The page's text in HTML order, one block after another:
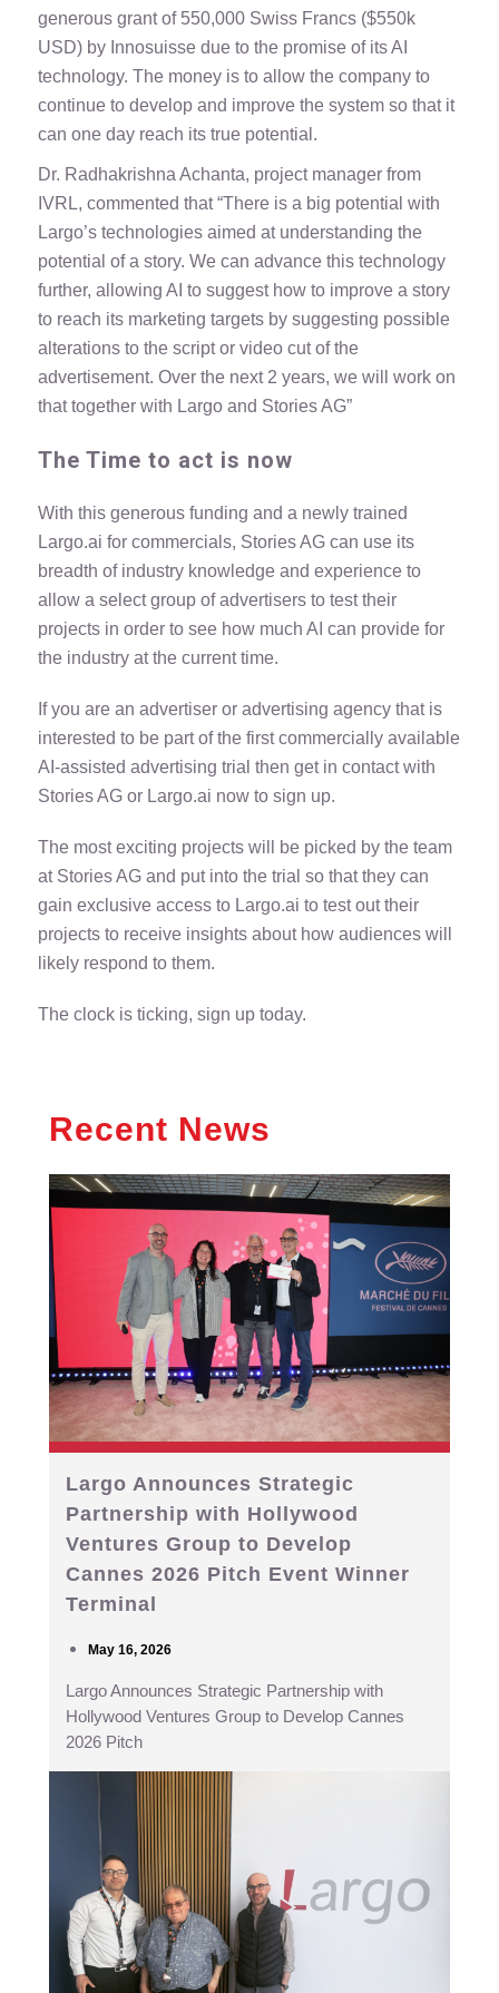
generous grant of 550,000 Swiss Francs ($550k
USD) by Innosuisse due to the promise of its AI
technology. The money is to allow the company to
continue to develop and improve the system so that it
can one day reach its true potential.
Dr. Radhakrishna Achanta, project manager from
IVRL, commented that “There is a big potential with
Largo’s technologies aimed at understanding the
potential of a story. We can advance this technology
further, allowing AI to suggest how to improve a story
to reach its marketing targets by suggesting possible
alterations to the script or video cut of the
advertisement. Over the next 2 years, we will work on
that together with Largo and Stories AG”
The Time to act is now
With this generous funding and a newly trained
Largo.ai for commercials, Stories AG can use its
breadth of industry knowledge and experience to
allow a select group of advertisers to test their
projects in order to see how much AI can provide for
the industry at the current time.
If you are an advertiser or advertising agency that is
interested to be part of the first commercially available
AI-assisted advertising trial then get in contact with
Stories AG or Largo.ai now to sign up.
The most exciting projects will be picked by the team
at Stories AG and put into the trial so that they can
gain exclusive access to Largo.ai to test out their
projects to receive insights about how audiences will
likely respond to them.
The clock is ticking, sign up today.
Recent News
Largo Announces Strategic
Partnership with Hollywood
Ventures Group to Develop
Cannes 2026 Pitch Event Winner
Terminal
May 16, 2026
Largo Announces Strategic Partnership with
Hollywood Ventures Group to Develop Cannes
2026 Pitch